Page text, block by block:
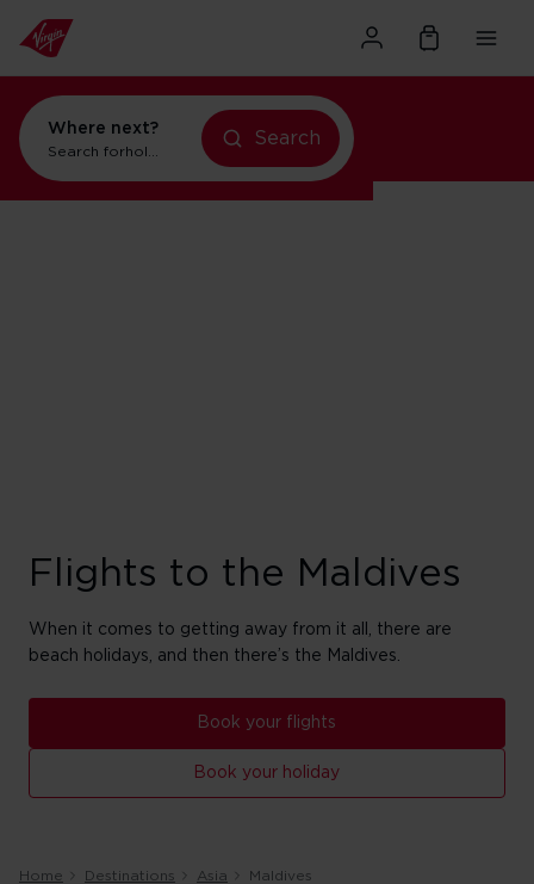
Where next?
Search forholidays in New York
holidays in New York
Search
Flights to the Maldives
When it comes to getting away from it all, there are
beach holidays, and then there’s the Maldives.
Book your flights
Book your holiday
Home Destinations Asia Maldives